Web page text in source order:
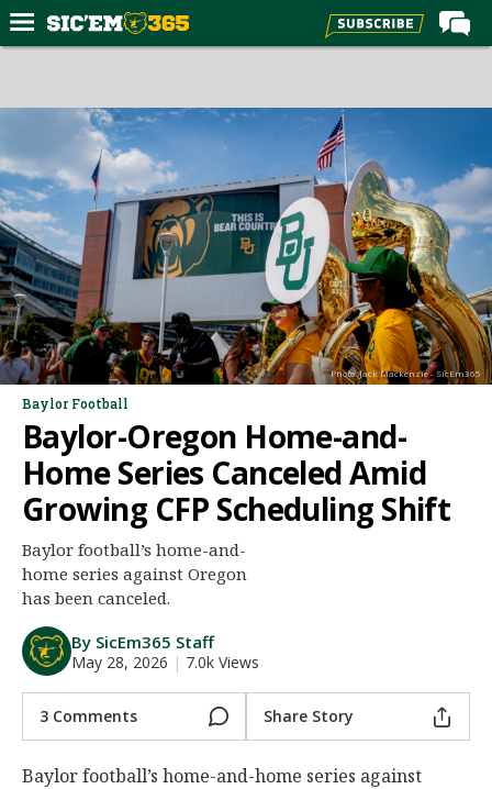
Forums
Post of the Day
Premium Feed
Football
Recruiting
More Sports
Media
More
Log In
Register
Night Mode
AUTO
Photo: Jack Mackenzie - SicEm365
Baylor Football
Baylor-Oregon Home-and-
Home Series Canceled Amid
Growing CFP Scheduling Shift
Baylor football’s home-and-
home series against Oregon
has been canceled.
By SicEm365 Staff
May 28, 2026 | 7.0k Views
3 Comments Share Story
Baylor football’s home-and-home series against